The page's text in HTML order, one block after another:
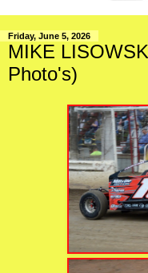
Friday, June 5, 2026
MIKE
Photo's)